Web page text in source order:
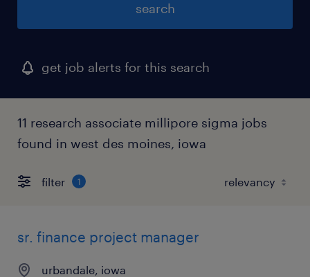
search
get job alerts for this search
11 research associate millipore sigma jobs
found in west des moines, iowa
filter 1
sr. finance project manager
urbandale, iowa